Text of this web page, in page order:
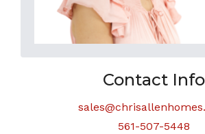
Contact Info
561-507-5448